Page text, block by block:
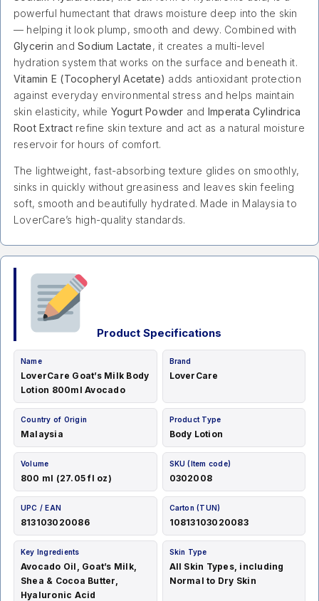
powerful humectant that draws moisture deep into the skin
— helping it look plump, smooth and dewy. Combined with
Glycerin andSodium Lactate, it creates a multi-level
hydration system that works on the surface and beneath it.
Vitamin E (Tocopheryl Acetate) adds antioxidant protection
against everyday environmental stress and helps maintain
skin elasticity, while Yogurt Powder and Imperata Cylindrica
Root Extractrefine skin texture and act as a natural moisture
reservoir for hours of comfort.
The lightweight, fast-absorbing texture glides on smoothly,
sinks in quickly without greasiness and leaves skin feeling
soft, smooth and beautifully hydrated. Made in Malaysia to
LoverCare’s high-quality standards.
Product Specifications
Name
LoverCare Goat’s Milk Body
Lotion 800ml Avocado
Brand
LoverCare
Country of Origin
Malaysia
Product Type
Body Lotion
Volume
800 ml (27.05 fl oz)
SKU (Item code)
0302008
UPC / EAN
813103020086
Carton (TUN)
10813103020083
Key Ingredients
Avocado Oil, Goat’s Milk,
Shea & Cocoa Butter,
Hyaluronic Acid
Skin Type
All Skin Types, including
Normal to Dry Skin